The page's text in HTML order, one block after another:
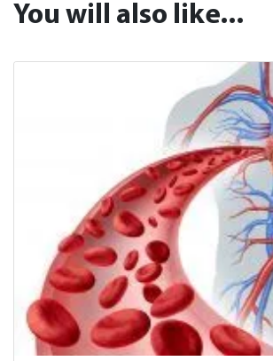
You will also like...